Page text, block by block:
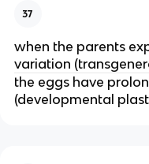
37
when the parents
variation
the eggs have
(developmental